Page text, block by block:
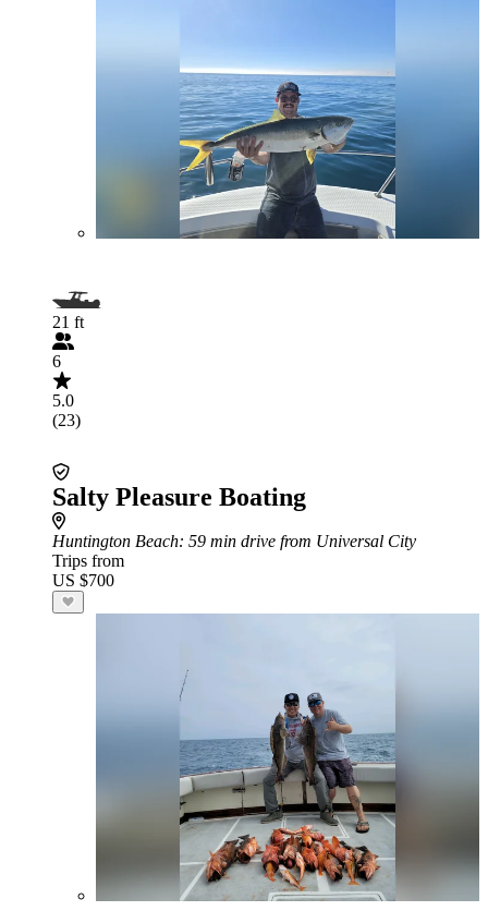
21 ft
6
5.0
(23)
Salty Pleasure Boating
Huntington Beach: 59 min drive from Universal City
Trips from
US $700